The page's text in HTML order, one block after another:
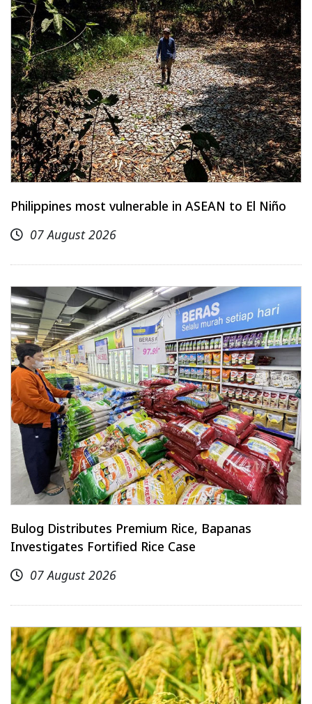
Philippines most vulnerable in ASEAN to El Niño
07 August 2026
Bulog Distributes Premium Rice, Bapanas
Investigates Fortified Rice Case
07 August 2026